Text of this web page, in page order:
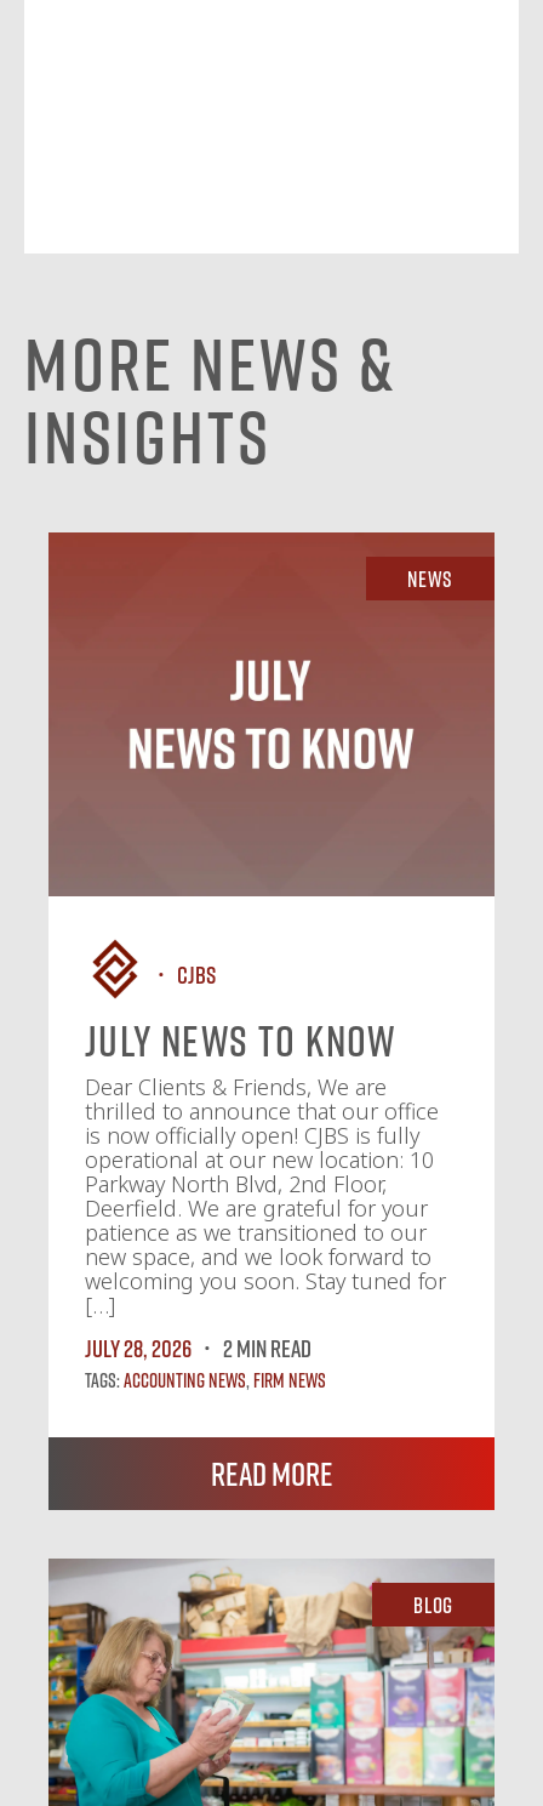
More News &
Insights
News
CJBS
July News To Know
Dear Clients & Friends, We are
thrilled to announce that our office
is now officially open! CJBS is fully
operational at our new location: 10
Parkway North Blvd, 2nd Floor,
Deerfield. We are grateful for your
patience as we transitioned to our
new space, and we look forward to
welcoming you soon. Stay tuned for
[…]
July 28, 2026
2 MIN READ
Tags:Accounting News,Firm News
Read More
Blog